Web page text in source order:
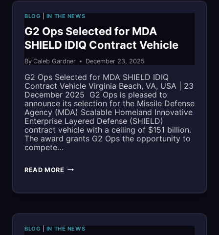
SHIELD
BLOG IN THE NEWS
G2 Ops Selected for MDA
SHIELD IDIQ Contract Vehicle
By Caleb Gardner December 23, 2025
G2 Ops Selected for MDA SHIELD IDIQ
Contract Vehicle Virginia Beach, VA, USA | 23
December 2025 G2 Ops is pleased to
announce its selection for the Missile Defense
Agency (MDA) Scalable Homeland Innovative
Enterprise Layered Defense (SHIELD)
contract vehicle with a ceiling of $151 billion.
The award grants G2 Ops the opportunity to
compete…
READ MORE G2
BLOG IN THE NEWS